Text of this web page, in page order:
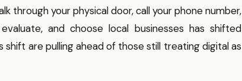
through your physical door, call your phone number,
and choose local businesses has shifted
are pulling ahead of those still treating digital as